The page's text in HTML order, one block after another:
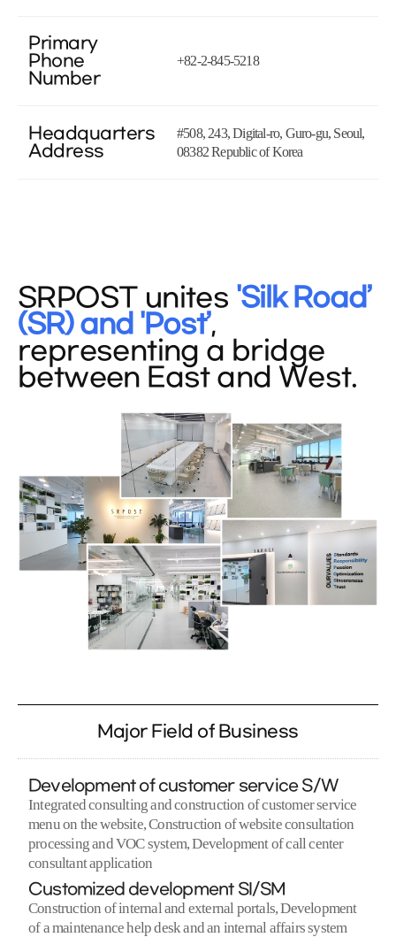
Primary
Phone
Number
+82-2-845-5218
Headquarters
Address
#508, 243, Digital-ro, Guro-gu, Seoul,
08382 Republic of Korea
SRPOST unites 'Silk Road’
(SR) and 'Post’,
representing a bridge
between East and West.
Major Field of Business
Development of customer service S/W
Integrated consulting and construction of customer service
menu on the website, Construction of website consultation
processing and VOC system, Development of call center
consultant application
Customized development SI/SM
Construction of internal and external portals, Development
of a maintenance help desk and an internal affairs system